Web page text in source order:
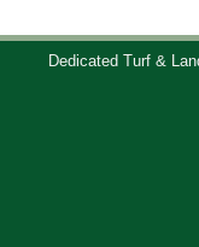
Dedicated Turf &